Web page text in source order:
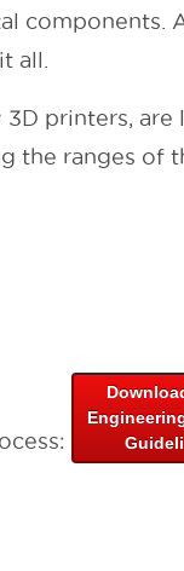
components.
all.
printers, are
the ranges of